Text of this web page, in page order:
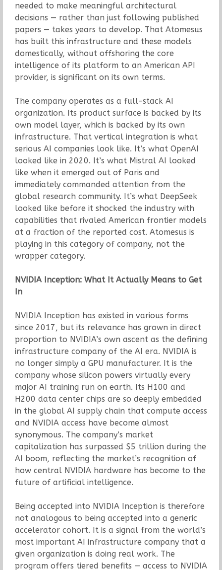
needed to make meaningful architectural
decisions — rather than just following published
papers — takes years to develop. That Atomesus
has built this infrastructure and these models
domestically, without offshoring the core
intelligence of its platform to an American API
provider, is significant on its own terms.
The company operates as a full-stack AI
organization. Its product surface is backed by its
own model layer, which is backed by its own
infrastructure. That vertical integration is what
serious AI companies look like. It’s what OpenAI
looked like in 2020. It’s what Mistral AI looked
like when it emerged out of Paris and
immediately commanded attention from the
global research community. It’s what DeepSeek
looked like before it shocked the industry with
capabilities that rivaled American frontier models
at a fraction of the reported cost. Atomesus is
playing in this category of company, not the
wrapper category.
NVIDIA Inception: What It Actually Means to Get
In
NVIDIA Inception has existed in various forms
since 2017, but its relevance has grown in direct
proportion to NVIDIA’s own ascent as the defining
infrastructure company of the AI era. NVIDIA is
no longer simply a GPU manufacturer. It is the
company whose silicon powers virtually every
major AI training run on earth. Its H100 and
H200 data center chips are so deeply embedded
in the global AI supply chain that compute access
and NVIDIA access have become almost
synonymous. The company’s market
capitalization has surpassed $5 trillion during the
AI boom, reflecting the market’s recognition of
how central NVIDIA hardware has become to the
future of artificial intelligence.
Being accepted into NVIDIA Inception is therefore
not analogous to being accepted into a generic
accelerator cohort. It is a signal from the world’s
most important AI infrastructure company that a
given organization is doing real work. The
program offers tiered benefits — access to NVIDIA